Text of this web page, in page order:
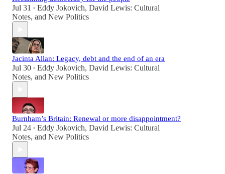
Jul 31 • Eddy Jokovich, David Lewis: Cultural
Notes, and New Politics
Jacinta Allan: Legacy, debt and the end of an era
Jul 30 • Eddy Jokovich, David Lewis: Cultural
Notes, and New Politics
Burnham’s Britain: Renewal or more disappointment?
Jul 24 • Eddy Jokovich, David Lewis: Cultural
Notes, and New Politics